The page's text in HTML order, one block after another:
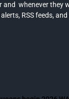
and whenever they
RSS feeds,